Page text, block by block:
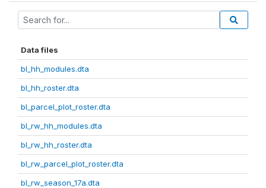
Data files
bl_hh_modules.dta
bl_hh_roster.dta
bl_parcel_plot_roster.dta
bl_rw_hh_modules.dta
bl_rw_hh_roster.dta
bl_rw_parcel_plot_roster.dta
bl_rw_season_17a.dta